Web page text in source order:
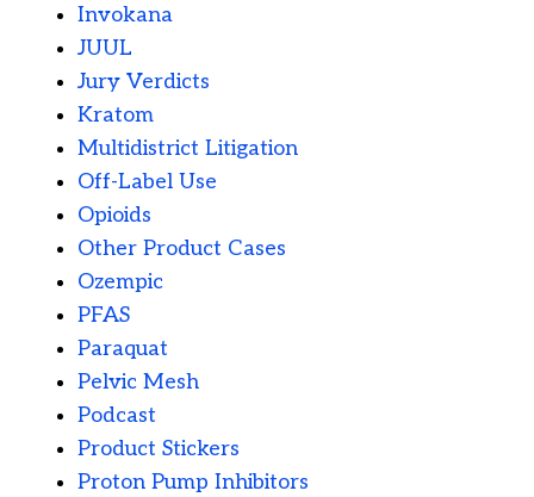
Invokana
JUUL
Jury Verdicts
Kratom
Multidistrict Litigation
Off-Label Use
Opioids
Other Product Cases
Ozempic
PFAS
Paraquat
Pelvic Mesh
Podcast
Product Stickers
Proton Pump Inhibitors